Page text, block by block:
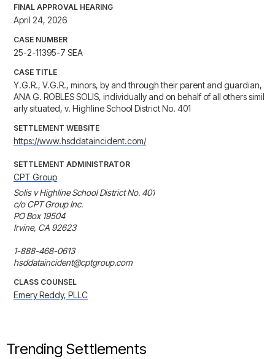
FINAL APPROVAL HEARING
April 24, 2026
CASE NUMBER
25-2-11395-7 SEA
CASE TITLE
Y.G.R., V.G.R., minors, by and through their parent and guardian,
ANA G. ROBLES SOLIS, individually and on behalf of all others simil
arly situated, v. Highline School District No. 401
SETTLEMENT WEBSITE
https://www.hsddataincident.com/
SETTLEMENT ADMINISTRATOR
CPT Group
Solis v Highline School District No. 401
c/o CPT Group Inc.
PO Box 19504
Irvine, CA 92623
1-888-468-0613
hsddataincident@cptgroup.com
CLASS COUNSEL
Emery Reddy, PLLC
Trending Settlements